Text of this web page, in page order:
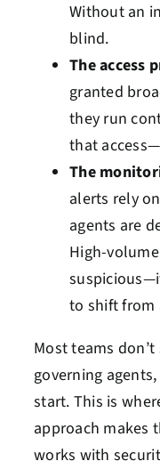
Without an
blind.
The access
granted
they run
that
The
alerts rely
agents are
High-
to shift from
Most teams
governing
start. This is
approach makes
works with